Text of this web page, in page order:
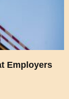
Employers